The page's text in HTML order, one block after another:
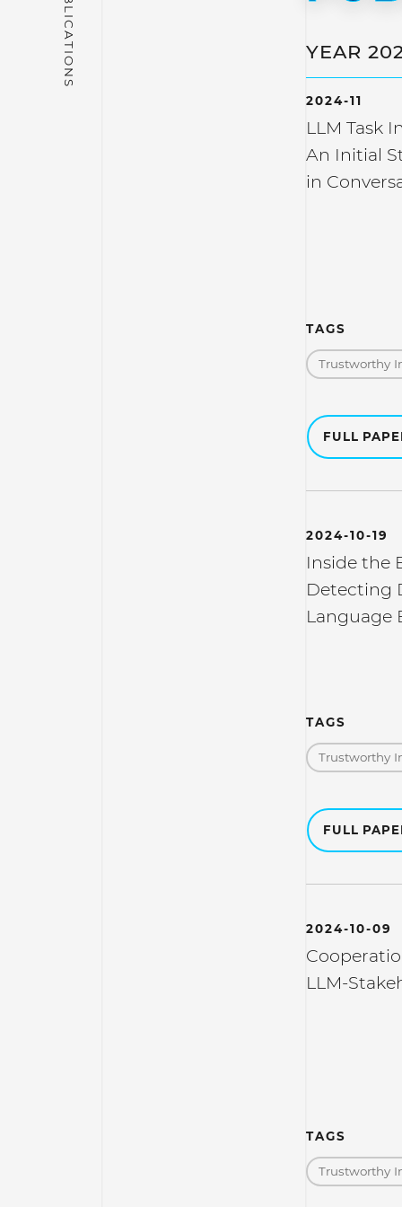
YEAR
2024-11
LLM Task
An Initial
in
TAGS
Trustworthy
FULL
2024-10-19
Inside the
Detecting
Language
TAGS
Trustworthy
FULL
2024-10-09
LLM-
TAGS
Trustworthy